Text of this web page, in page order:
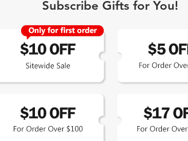
Subscribe Gifts for You!